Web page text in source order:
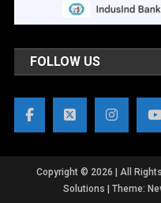
FOLLOW US
Copyright © 2026 | All
Solutions
Theme: